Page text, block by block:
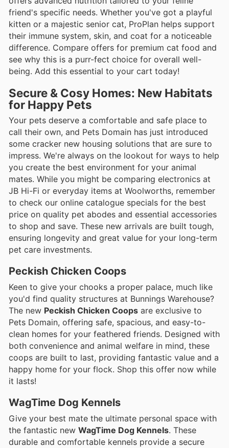
friend's specific needs. Whether you've got a playful
kitten or a majestic senior cat, ProPlan helps support
their immune system, skin, and coat for a noticeable
difference. Compare offers for premium cat food and
see why this is a purr-fect choice for overall well-
being. Add this essential to your cart today!
Secure & Cosy Homes: New Habitats
for Happy Pets
Your pets deserve a comfortable and safe place to
call their own, and Pets Domain has just introduced
some cracker new housing solutions that are sure to
impress. We're always on the lookout for ways to help
you create the best environment for your animal
mates. While you might be comparing electronics at
JB Hi-Fi or everyday items at Woolworths, remember
to check our online catalogue specials for the best
price on quality pet abodes and essential accessories
to shop and save. These new arrivals are built tough,
ensuring longevity and great value for your long-term
pet care investments.
Peckish Chicken Coops
Keen to give your chooks a proper palace, much like
you'd find quality structures at Bunnings Warehouse?
The new Peckish Chicken Coops are exclusive to
Pets Domain, offering safe, spacious, and easy-to-
clean homes for your feathered friends. Designed with
both convenience and animal welfare in mind, these
coops are built to last, providing fantastic value and a
happy home for your flock. Shop this offer now while
it lasts!
WagTime Dog Kennels
Give your best mate the ultimate personal space with
the fantastic new WagTime Dog Kennels. These
durable and comfortable kennels provide a secure